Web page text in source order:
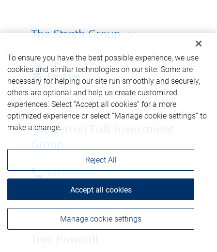
The Strath Group
604-257-2493
Email me
The Terron Falk Investment
Group
604-665-5115
Email me
Tom Pownall
To ensure you have the best possible experience, we use
cookies and similar technologies on our site. Some are
necessary for helping our site run smoothly and securely,
others are optional and help us create customized
experiences. Select “Accept all cookies” for a more
optimized experience or select “Manage cookie settings” to
make a change.
Manage cookie settings
Reject All
Accept all cookies